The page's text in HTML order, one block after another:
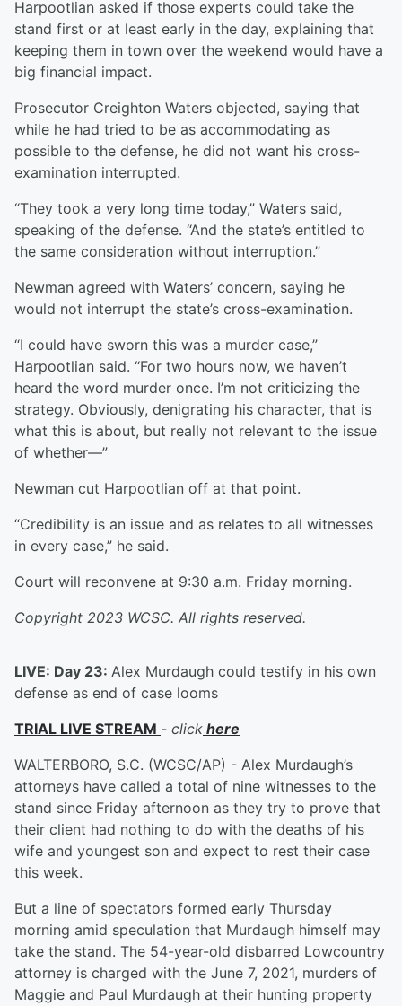
Harpootlian asked if those experts could take the
stand first or at least early in the day, explaining that
keeping them in town over the weekend would have a
big financial impact.
Prosecutor Creighton Waters objected, saying that
while he had tried to be as accommodating as
possible to the defense, he did not want his cross-
examination interrupted.
“They took a very long time today,” Waters said,
speaking of the defense. “And the state’s entitled to
the same consideration without interruption.”
Newman agreed with Waters’ concern, saying he
would not interrupt the state’s cross-examination.
“I could have sworn this was a murder case,”
Harpootlian said. “For two hours now, we haven’t
heard the word murder once. I’m not criticizing the
strategy. Obviously, denigrating his character, that is
what this is about, but really not relevant to the issue
of whether—”
Newman cut Harpootlian off at that point.
“Credibility is an issue and as relates to all witnesses
in every case,” he said.
Court will reconvene at 9:30 a.m. Friday morning.
Copyright 2023 WCSC. All rights reserved.
LIVE: Day 23: Alex Murdaugh could testify in his own
defense as end of case looms
TRIAL LIVE STREAM - click here
WALTERBORO, S.C. (WCSC/AP) - Alex Murdaugh’s
attorneys have called a total of nine witnesses to the
stand since Friday afternoon as they try to prove that
their client had nothing to do with the deaths of his
wife and youngest son and expect to rest their case
this week.
But a line of spectators formed early Thursday
morning amid speculation that Murdaugh himself may
take the stand. The 54-year-old disbarred Lowcountry
attorney is charged with the June 7, 2021, murders of
Maggie and Paul Murdaugh at their hunting property